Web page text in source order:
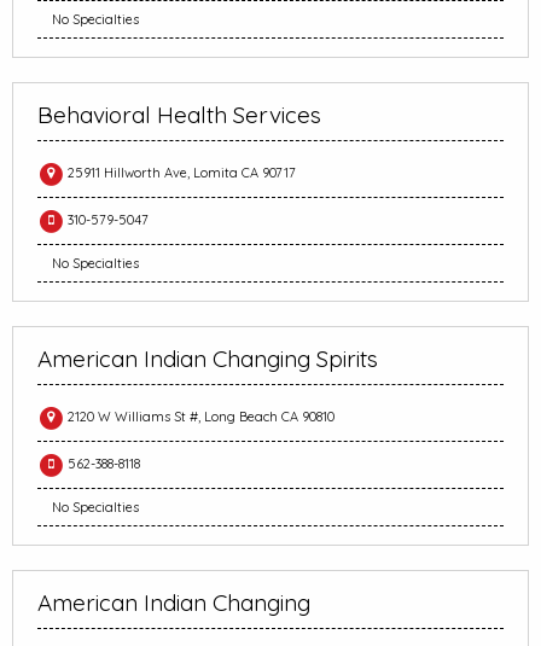
No Specialties
Behavioral Health Services
25911 Hillworth Ave, Lomita CA 90717
310-579-5047
No Specialties
American Indian Changing Spirits
2120 W Williams St #, Long Beach CA 90810
562-388-8118
No Specialties
American Indian Changing